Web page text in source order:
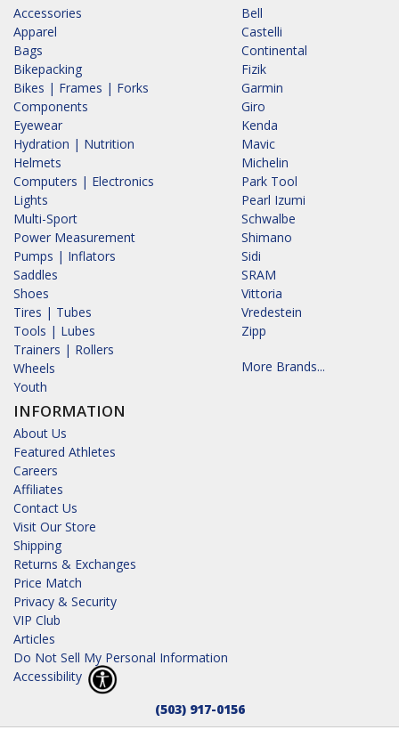
Accessories
Apparel
Bags
Bikepacking
Bikes | Frames | Forks
Components
Eyewear
Hydration | Nutrition
Helmets
Computers | Electronics
Lights
Multi-Sport
Power Measurement
Pumps | Inflators
Saddles
Shoes
Tires | Tubes
Tools | Lubes
Trainers | Rollers
Wheels
Youth
INFORMATION
About Us
Featured Athletes
Careers
Affiliates
Contact Us
Visit Our Store
Shipping
Returns & Exchanges
Price Match
Privacy & Security
VIP Club
Articles
Do Not Sell My Personal Information
Accessibility
Bell
Castelli
Continental
Fizik
Garmin
Giro
Kenda
Mavic
Michelin
Park Tool
Pearl Izumi
Schwalbe
Shimano
Sidi
SRAM
Vittoria
Vredestein
Zipp
More Brands...
(503) 917-0156